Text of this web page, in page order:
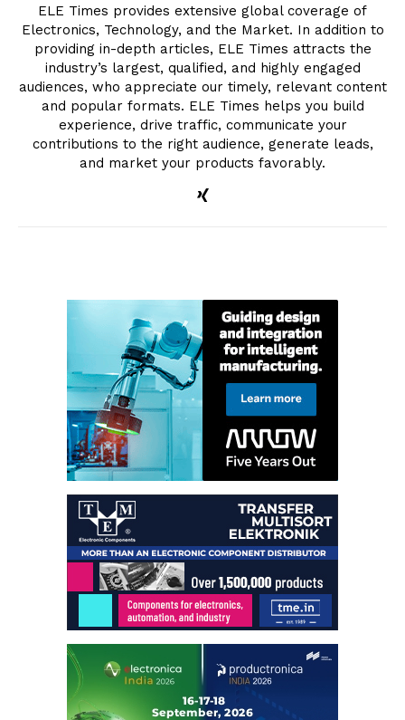
ELE Times provides extensive global coverage of
Electronics, Technology, and the Market. In addition to
providing in-depth articles, ELE Times attracts the
industry’s largest, qualified, and highly engaged
audiences, who appreciate our timely, relevant content
and popular formats. ELE Times helps you build
experience, drive traffic, communicate your
contributions to the right audience, generate leads,
and market your products favorably.